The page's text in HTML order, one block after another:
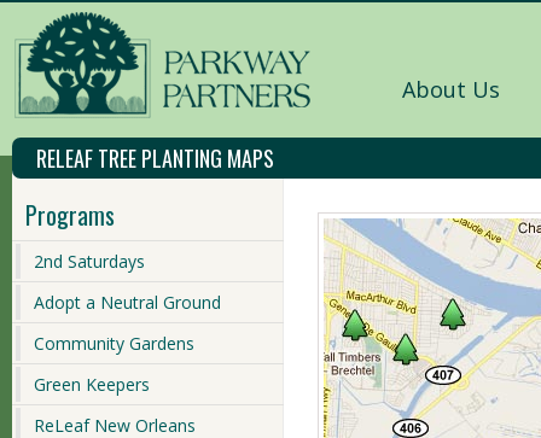
About Us
RELEAF TREE PLANTING MAPS
Programs
2nd Saturdays
Adopt a Neutral Ground
Community Gardens
Green Keepers
ReLeaf New Orleans